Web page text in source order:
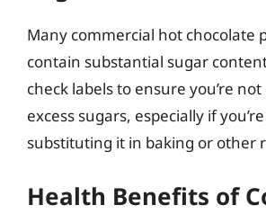
Many commercial hot chocolate
contain substantial sugar
check labels to ensure you’re
excess sugars, especially if
substituting it in baking or other
Health Benefits of